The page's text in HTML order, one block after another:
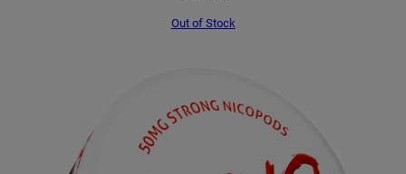
Out of Stock